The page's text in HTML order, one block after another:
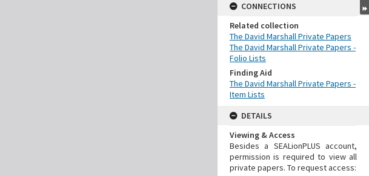
CONNECTIONS
Related collection
The David Marshall Private Papers
The David Marshall Private Papers -
Folio Lists
Finding Aid
The David Marshall Private Papers -
Item Lists
DETAILS
Viewing & Access
Besides a SEALionPLUS account,
permission is required to view all
private papers. To request access: